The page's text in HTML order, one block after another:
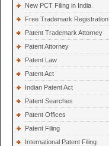
New PCT Filing in India
Free Trademark Registration
Patent Trademark Attorney
Patent Attorney
Patent Law
Patent Act
Indian Patent Act
Patent Searches
Patent Offices
Patent Filing
International Patent Filing